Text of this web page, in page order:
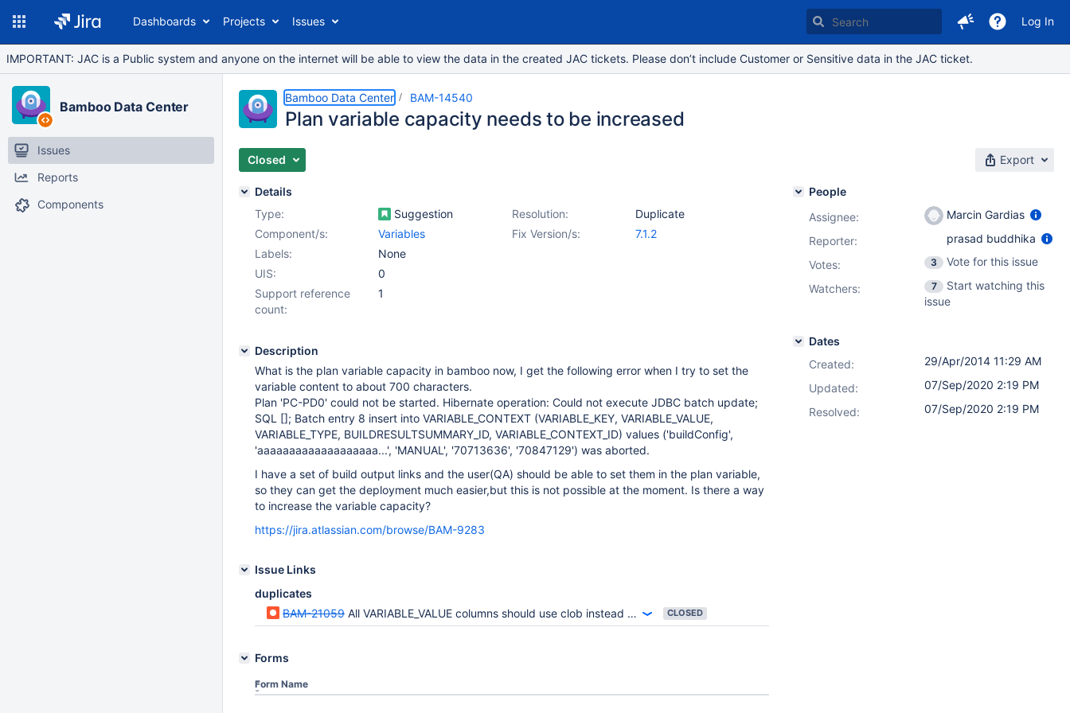
Dashboards Projects Issues Log In
IMPORTANT: JAC is a Public system and anyone on the internet will be able to view the data in the created JAC tickets. Please don’t include Customer or Sensitive data in the JAC ticket.
Bamboo Data Center
Issues
Reports
Components
Bamboo Data Center BAM-14540
Plan variable capacity needs to be increased
Closed Export
Details
Type:
Suggestion Resolution:
Duplicate
Fix Version/s:
7.1.2
Component/s:
Variables
Labels:
None
UIS:
0
Support reference
count:
1
Description
What is the plan variable capacity in bamboo now, I get the following error when I try to set the
variable content to about 700 characters.
Plan 'PC-PD0' could not be started. Hibernate operation: Could not execute JDBC batch update;
SQL []; Batch entry 8 insert into VARIABLE_CONTEXT (VARIABLE_KEY, VARIABLE_VALUE,
VARIABLE_TYPE, BUILDRESULTSUMMARY_ID, VARIABLE_CONTEXT_ID) values ('buildConfig',
'aaaaaaaaaaaaaaaaaaa...', 'MANUAL', '70713636', '70847129') was aborted.
I have a set of build output links and the user(QA) should be able to set them in the plan variable,
so they can get the deployment much easier,but this is not possible at the moment. Is there a way
to increase the variable capacity?
https://jira.atlassian.com/browse/BAM-9283
Issue Links
duplicates
BAM-21059 All VARIABLE_VALUE columns should use clob instead of varchar(4000) CLOSED
Forms
Form Name
People
Assignee:
Marcin Gardias
Reporter:
prasad buddhika
Votes: 3
Vote for this issue
Watchers:
7
Start watching this
issue
Dates
Created:
29/Apr/2014 11:29 AM
Updated:
07/Sep/2020 2:19 PM
Resolved:
07/Sep/2020 2:19 PM